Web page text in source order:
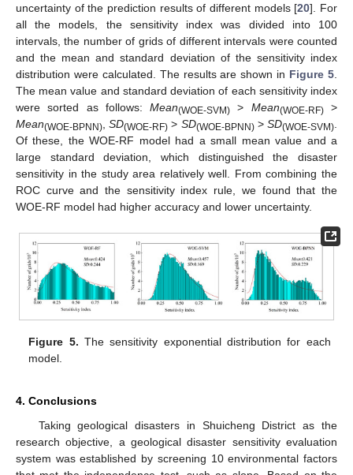
uncertainty of the prediction results of different models [20]. For
all the models, the sensitivity index was divided into 100
intervals, the number of grids of different intervals were counted
and the mean and standard deviation of the sensitivity index
distribution were calculated. The results are shown in Figure 5
The mean value and standard deviation of each sensitivity index
were sorted as follows:Mean(WOE-SVM) > Mean(WOE-RF)>
Mean(WOE-BPNN) ,SD(WOE-RF) > SD(WOE-BPNN)>SD(WOE-SVM)
Of these, the WOE-RF model had a small mean value and a
large standard deviation, which distinguished the disaster
sensitivity in the study area relatively well. From combining the
ROC curve and the sensitivity index rule, we found that the
WOE-RF model had higher accuracy and lower uncertainty.
Figure 5. The sensitivity exponential distribution for each
model.
4. Conclusions
Taking geological disasters in Shuicheng District as the
research objective, a geological disaster sensitivity evaluation
system was established by screening 10 environmental factors